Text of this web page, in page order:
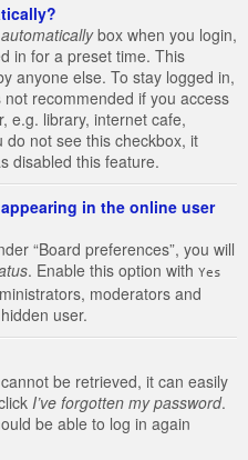
box when you login,
in for a preset time. This
anyone else. To stay logged in,
recommended if you access
e.g. library, internet cafe,
not see this checkbox, it
disabled this feature.
in the online user
“Board preferences”, you will
. Enable this option with Yes
moderators and
user.
be retrieved, it can easily
I’ve forgotten my password.
be able to log in again